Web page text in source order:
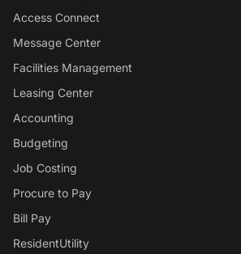
Access Connect
Message Center
Facilities Management
Leasing Center
Accounting
Budgeting
Job Costing
Procure to Pay
Bill Pay
ResidentUtility